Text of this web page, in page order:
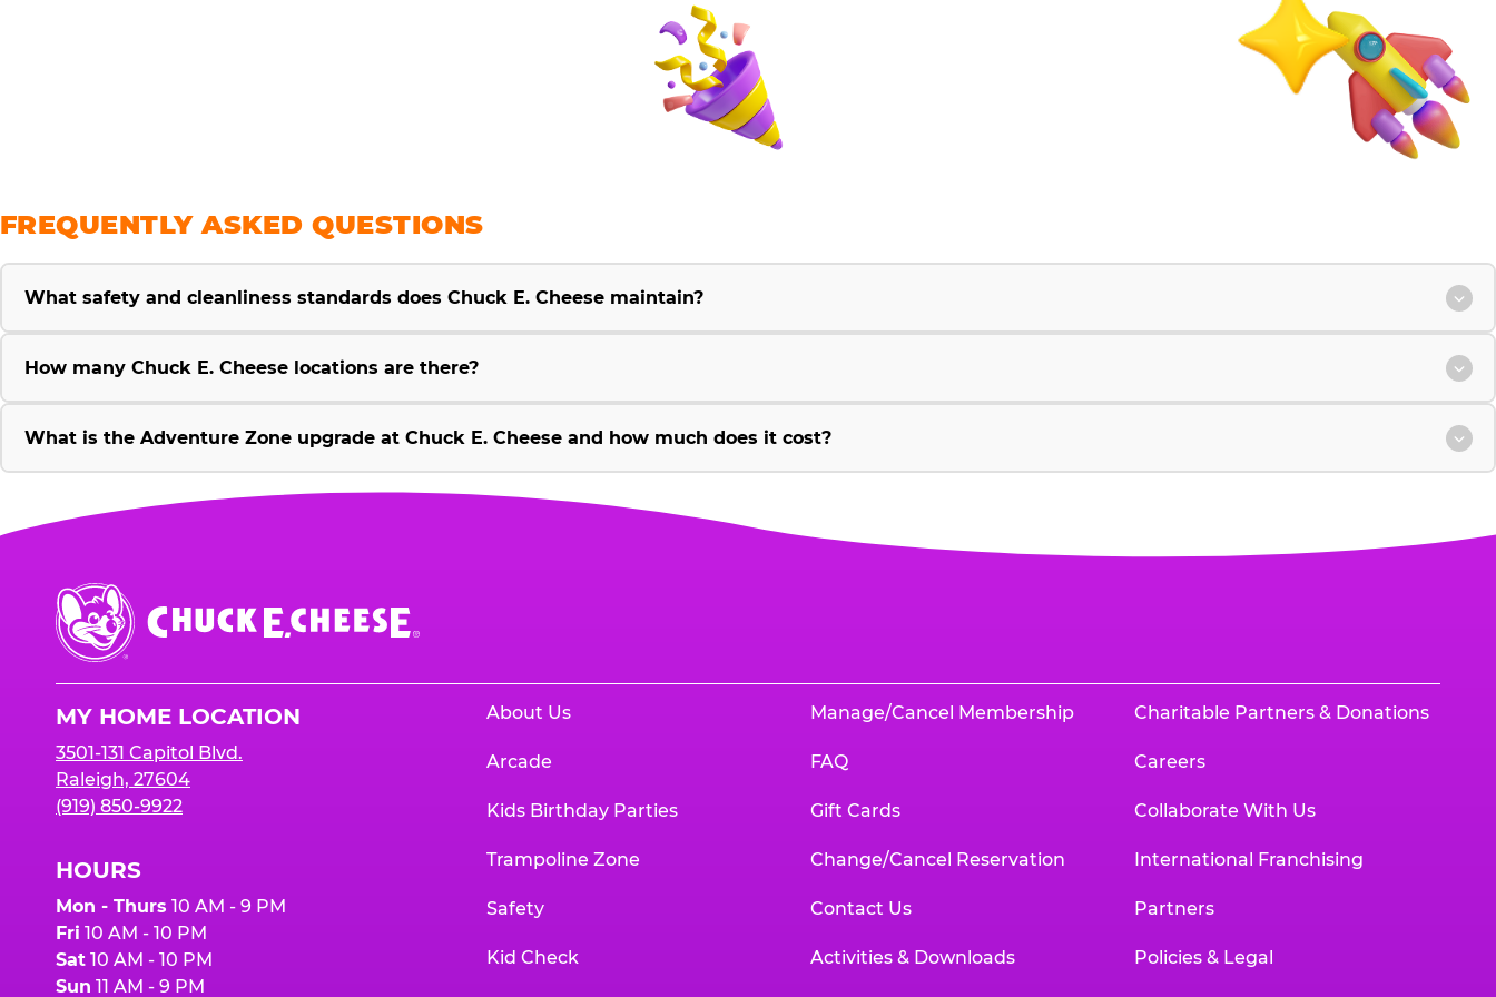
FREQUENTLY ASKED QUESTIONS
What safety and cleanliness standards does Chuck E. Cheese maintain?
How many Chuck E. Cheese locations are there?
What is the Adventure Zone upgrade at Chuck E. Cheese and how much does it cost?
Chuck
E.
Cheese
MY HOME LOCATION
3501-131 Capitol Blvd.
Raleigh, 27604
(919) 850-9922
HOURS
Mon - Thurs 10 AM - 9 PM
Fri 10 AM - 10 PM
Sat 10 AM - 10 PM
Sun 11 AM - 9 PM
About Us
Arcade
Kids Birthday Parties
Trampoline Zone
Safety
Kid Check
Manage/Cancel Membership
FAQ
Gift Cards
Change/Cancel Reservation
Contact Us
Activities & Downloads
Charitable Partners & Donations
Careers
Collaborate With Us
International Franchising
Partners
Policies & Legal